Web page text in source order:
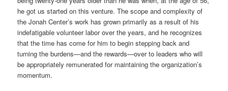
he got us started on this venture. The scope and complexity of
the Jonah Center’s work has grown primarily as a result of his
indefatigable volunteer labor over the years, and he recognizes
that the time has come for him to begin stepping back and
turning the burdens—and the rewards—over to leaders who will
be appropriately remunerated for maintaining the organization’s
momentum.